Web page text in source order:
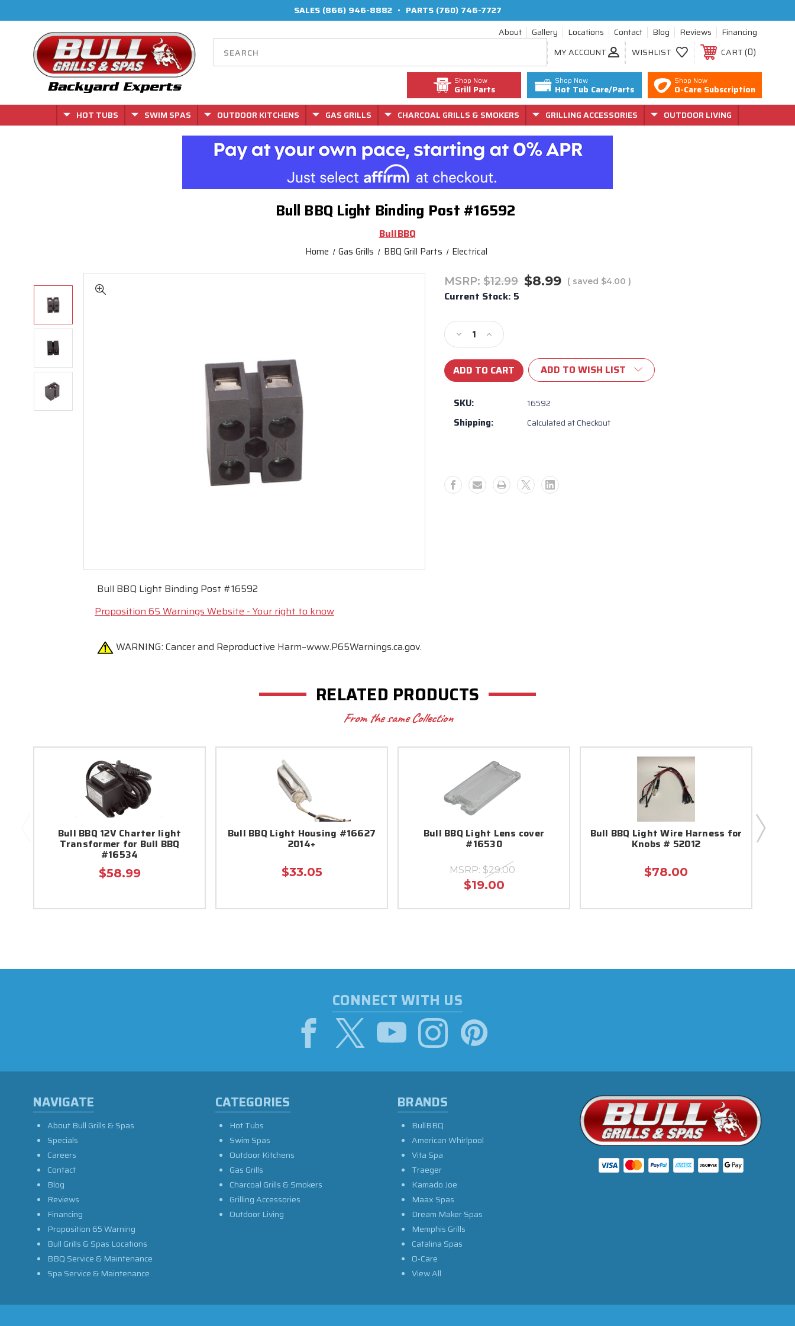
SALES (866) 946-8882 • PARTS (760) 746-7727
About
Gallery Locations Contact Blog Reviews
Financing
MY ACCOUNT
WISHLIST CART 0
Shop Now
Grill Parts
Shop Now
Hot Tub Care/Parts
Shop Now
O-Care Subscription
HOT TUBS
SWIM SPAS OUTDOOR KITCHENS GAS GRILLS CHARCOAL GRILLS & SMOKERS GRILLING ACCESSORIES OUTDOOR LIVING
Bull BBQ Light Binding Post #16592
BullBBQ
Home Gas Grills BBQ Grill Parts Electrical
MSRP: $12.99 $8.99 ( saved $4.00)
Current Stock: 5
Decrease
Quantity
of
Bull
Light
Post
Increase
Quantity
of
Bull
Post
ADD TO WISH LIST
SKU: 16592
Shipping: Calculated at Checkout
Bull BBQ Light Binding Post #16592
Proposition 65 Warnings Website - Your right to know
WARNING: Cancer and Reproductive Harm–www.P65Warnings.ca.gov.
RELATED PRODUCTS
From the same Collection
Bull BBQ 12V Charter light
Transformer for Bull BBQ
#16534
$58.99
Bull BBQ Light Housing #16627
2014+
$33.05
Bull BBQ Light Lens cover
#16530
MSRP: $29.00
$19.00
Bull BBQ Light Wire Harness for
Knobs # 52012
$78.00
CONNECT WITH US
NAVIGATE
About Bull Grills & Spas
Specials
Careers
Contact
Blog
Reviews
Financing
Proposition 65 Warning
Bull Grills & Spas Locations
BBQ Service & Maintenance
Spa Service & Maintenance
CATEGORIES
Hot Tubs
Swim Spas
Outdoor Kitchens
Gas Grills
Charcoal Grills & Smokers
Grilling Accessories
Outdoor Living
BRANDS
BullBBQ
American Whirlpool
Vita Spa
Traeger
Kamado Joe
Maax Spas
Dream Maker Spas
Memphis Grills
Catalina Spas
O-Care
View All